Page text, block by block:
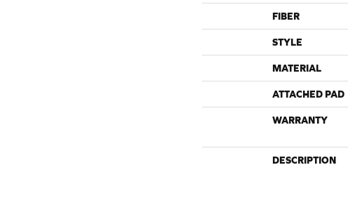
FIBER
STYLE
MATERIAL
ATTACHED PAD
WARRANTY
DESCRIPTION